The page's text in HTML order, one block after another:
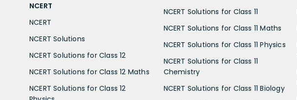
NCERT
NCERT
NCERT Solutions
NCERT Solutions for Class 12
NCERT Solutions for Class 12 Maths
NCERT Solutions for Class 12
NCERT Solutions for Class 11
NCERT Solutions for Class 11 Maths
NCERT Solutions for Class 11 Physics
NCERT Solutions for Class 11
Chemistry
NCERT Solutions for Class 11 Biology